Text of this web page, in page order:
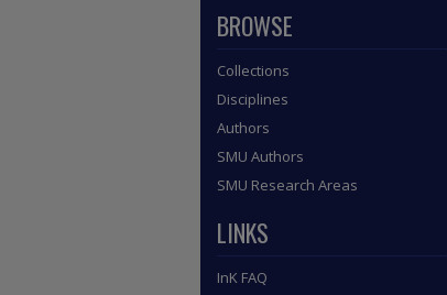
BROWSE
Collections
Disciplines
Authors
SMU Authors
SMU Research Areas
LINKS
InK FAQ